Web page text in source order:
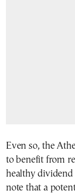
Even so, the
to benefit from
healthy dividend
note that a